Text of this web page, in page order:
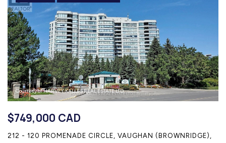
Courtesy of HARVEY KALLES REAL ESTATE LTD.
$749,000 CAD
212 - 120 PROMENADE CIRCLE, VAUGHAN (BROWNRIDGE),